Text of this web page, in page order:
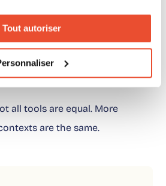
Tout autoriser
you can actually monitor,
all tools are equal. More
are the same.